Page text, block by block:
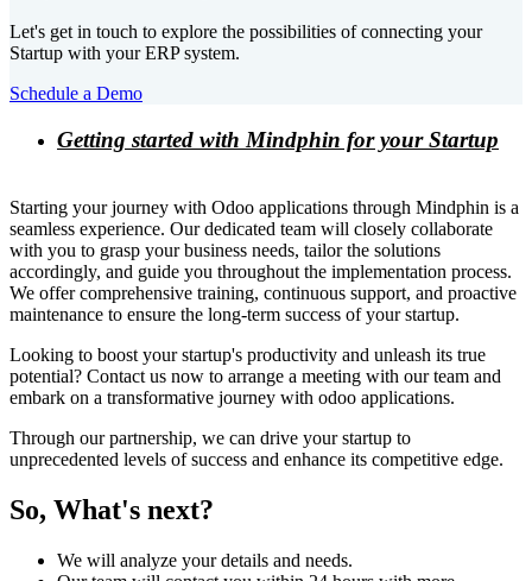
Let's get in touch to explore the possibilities of connecting your
Startup with your ERP system.
Schedule a Demo
Getting started with Mindphin for your Startup
Starting your journey with Odoo applications through Mindphin is a
seamless experience. Our dedicated team will closely collaborate
with you to grasp your business needs, tailor the solutions
accordingly, and guide you throughout the implementation process.
We offer comprehensive training, continuous support, and proactive
maintenance to ensure the long-term success of your startup.
Looking to boost your startup's productivity and unleash its true
potential? Contact us now to arrange a meeting with our team and
embark on a transformative journey with odoo applications.
Through our partnership, we can drive your startup to
unprecedented levels of success and enhance its competitive edge.
So, What's next?
We will analyze your details and needs.